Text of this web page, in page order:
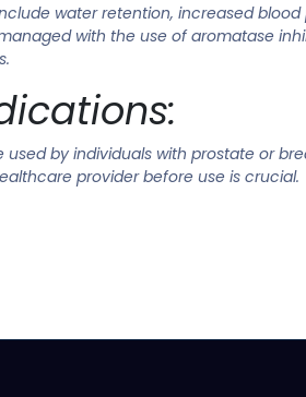
water retention, increased
with the use of aromatase
used by individuals with prostate or
provider before use is crucial.